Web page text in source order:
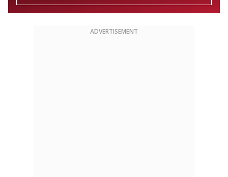
ADVERTISEMENT